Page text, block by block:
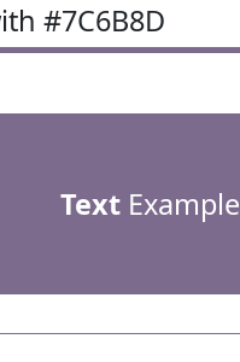
#7C6B8D
TextExample